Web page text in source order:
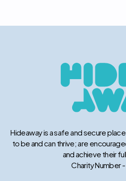
Hideaway is a safe and secure
to be and can thrive; are
and achieve their
Charity Number